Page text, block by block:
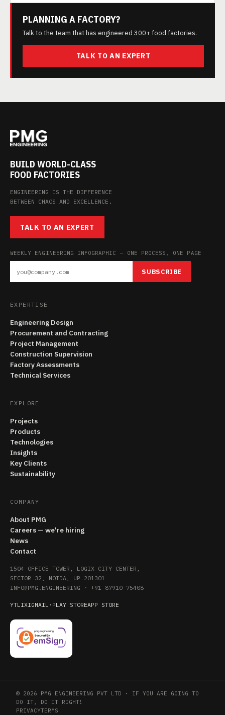
PLANNING A FACTORY?
Talk to the team that has engineered 300+ food factories.
TALK TO AN EXPERT
BUILD WORLD-CLASS
FOOD FACTORIES
ENGINEERING IS THE DIFFERENCE
BETWEEN CHAOS AND EXCELLENCE.
TALK TO AN EXPERT
WEEKLY ENGINEERING INFOGRAPHIC — ONE PROCESS, ONE PAGE
SUBSCRIBE
EXPERTISE
Engineering Design
Procurement and Contracting
Project Management
Construction Supervision
Factory Assessments
Technical Services
EXPLORE
Projects
Products
Technologies
Insights
Key Clients
Sustainability
COMPANY
About PMG
Careers — we're hiring
News
Contact
1504 OFFICE TOWER, LOGIX CITY CENTER,
SECTOR 32, NOIDA, UP 201301
INFO@PMG.ENGINEERING · +91 87910 75408
YTLIXIGMAIL · PLAY STOREAPP STORE
© 2026 PMG ENGINEERING PVT LTD · IF YOU ARE GOING TO
DO IT, DO IT RIGHT!
PRIVACYTERMS